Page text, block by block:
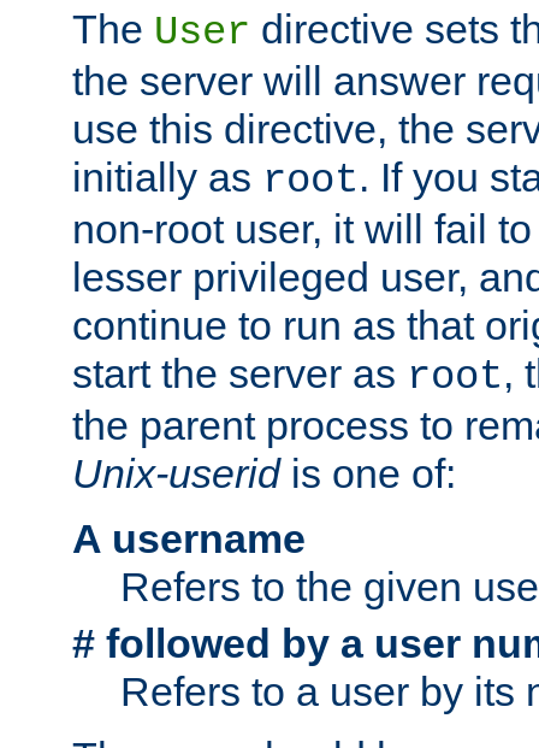
The User directive sets
the server will answer
use this directive, the
initially as root. If you
non-root user, it will fail
lesser privileged user,
continue to run as that
start the server as root,
the parent process to
Unix-useridis one of:
A username
Refers to the given
# followed by a user
Refers to a user by its